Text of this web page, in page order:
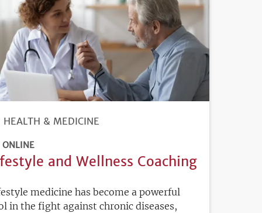
HEALTH & MEDICINE
ONLINE
and Wellness Coaching
medicine has become a powerful
in the fight against chronic diseases,